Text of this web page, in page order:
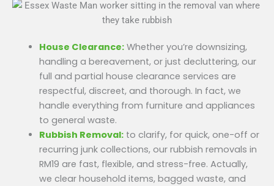
House Clearance:Whether you’re downsizing,
handling a bereavement, or just decluttering, our
full and partial house clearance services are
respectful, discreet, and thorough. In fact, we
handle everything from furniture and appliances
to general waste.
Rubbish Removal:to clarify, for quick, one-off or
recurring junk collections, our rubbish removals in
RM19 are fast, flexible, and stress-free. Actually,
we clear household items, bagged waste, and